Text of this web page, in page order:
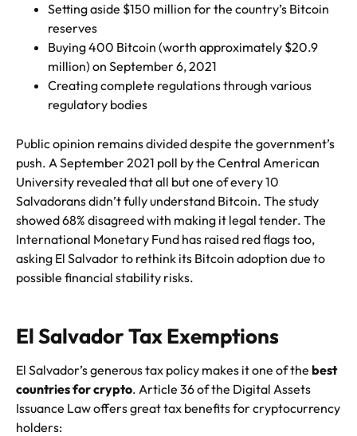
Setting aside $150 million for the country’s Bitcoin
reserves
Buying 400 Bitcoin (worth approximately $20.9
million) on September 6, 2021
Creating complete regulations through various
regulatory bodies
Public opinion remains divided despite the government’s
push. A September 2021 poll by the Central American
University revealed that all but one of every 10
Salvadorans didn’t fully understand Bitcoin. The study
showed 68% disagreed with making it legal tender. The
International Monetary Fund has raised red flags too,
asking El Salvador to rethink its Bitcoin adoption due to
possible financial stability risks.
El Salvador Tax Exemptions
El Salvador’s generous tax policy makes it one of the best
countries for crypto. Article 36 of the Digital Assets
Issuance Law offers great tax benefits for cryptocurrency
holders: